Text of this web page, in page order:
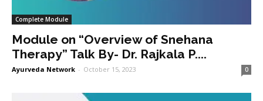
Complete Module
Module on “Overview of Snehana
Therapy” Talk By- Dr. Rajkala P....
Ayurveda Network - October 15, 2023 0